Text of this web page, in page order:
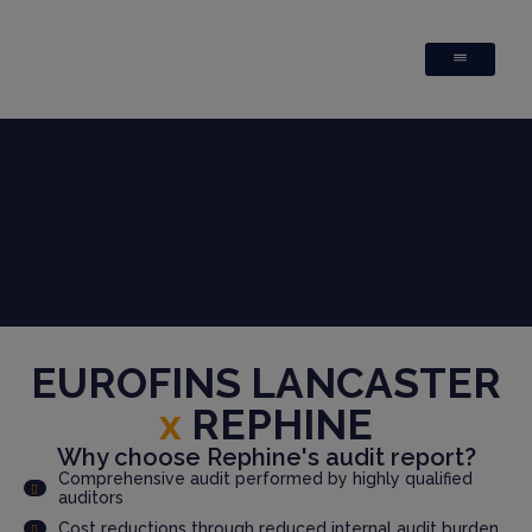
EUROFINS LANCASTER
x REPHINE
Why choose Rephine's audit report?
Comprehensive audit performed by highly qualified
auditors